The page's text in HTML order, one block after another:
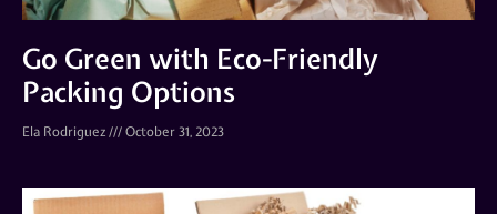
Go Green with Eco-Friendly
Packing Options
Ela Rodriguez October 31, 2023